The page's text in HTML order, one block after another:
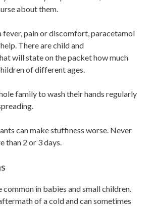
about them.
fever, pain or discomfort, paracetamol
There are child and
will state on the packet how much
of different ages.
family to wash their hands regularly
can make stuffiness worse. Never
than 2 or 3 days.
common in babies and small children.
of a cold and can sometimes